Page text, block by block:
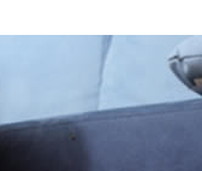
Dress So Tight